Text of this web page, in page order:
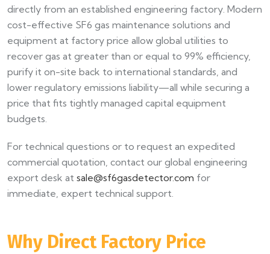
directly from an established engineering factory. Modern
cost-effective SF6 gas maintenance solutions and
equipment at factory price allow global utilities to
recover gas at greater than or equal to 99% efficiency,
purify it on-site back to international standards, and
lower regulatory emissions liability—all while securing a
price that fits tightly managed capital equipment
budgets.
For technical questions or to request an expedited
commercial quotation, contact our global engineering
export desk at sale@sf6gasdetector.com for
immediate, expert technical support.
Why Direct Factory Price